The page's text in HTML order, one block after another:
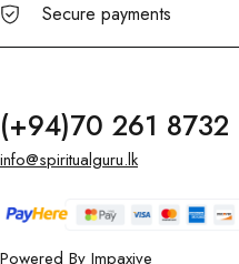
Secure payments
(+94)70 261 8732
info@spiritualguru.lk
Powered By Impaxive